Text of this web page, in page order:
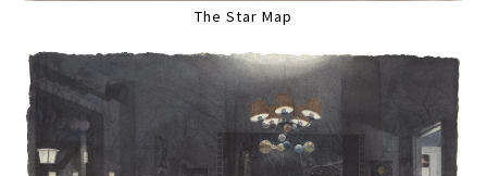
The Star Map